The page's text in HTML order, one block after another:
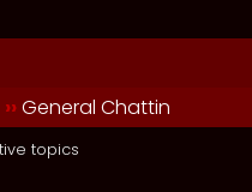
››General Chattin
topics